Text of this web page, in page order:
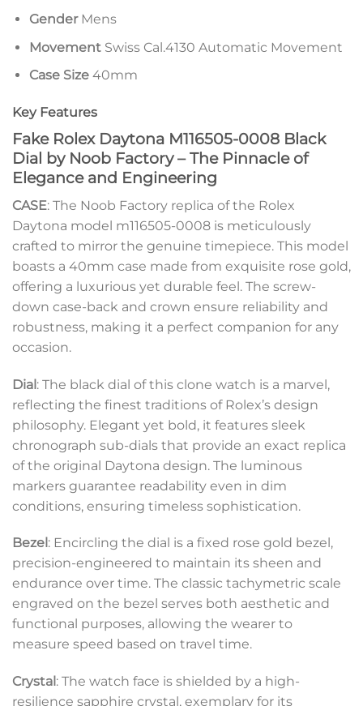
GenderMens
MovementSwiss Cal.4130 Automatic Movement
Case Size40mm
Key Features
Fake Rolex Daytona M116505-0008 Black
Dial by Noob Factory – The Pinnacle of
Elegance and Engineering
CASE: The Noob Factory replica of the Rolex
Daytona model m116505-0008 is meticulously
crafted to mirror the genuine timepiece. This model
boasts a 40mm case made from exquisite rose gold,
offering a luxurious yet durable feel. The screw-
down case-back and crown ensure reliability and
robustness, making it a perfect companion for any
occasion.
Dial: The black dial of this clone watch is a marvel,
reflecting the finest traditions of Rolex’s design
philosophy. Elegant yet bold, it features sleek
chronograph sub-dials that provide an exact replica
of the original Daytona design. The luminous
markers guarantee readability even in dim
conditions, ensuring timeless sophistication.
Bezel : Encircling the dial is a fixed rose gold bezel,
precision-engineered to maintain its sheen and
endurance over time. The classic tachymetric scale
engraved on the bezel serves both aesthetic and
functional purposes, allowing the wearer to
measure speed based on travel time.
Crystal : The watch face is shielded by a high-
resilience sapphire crystal, exemplary for its